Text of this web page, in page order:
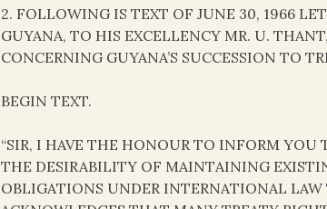
2. FOLLOWING IS TEXT OF JUNE 30, 1966
GUYANA, TO HIS EXCELLENCY MR. U.
CONCERNING GUYANA’S SUCCESSION TO
BEGIN TEXT.
“SIR, I HAVE THE HONOUR TO INFORM
THE DESIRABILITY OF MAINTAINING
OBLIGATIONS UNDER INTERNATIONAL